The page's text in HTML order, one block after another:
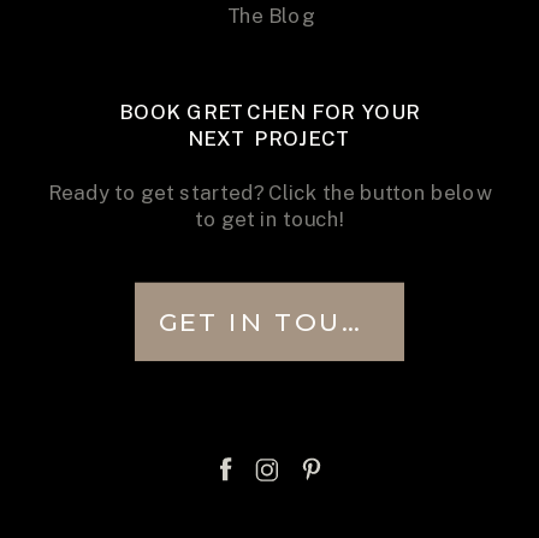
The Blog
BOOK GRETCHEN FOR YOUR
NEXT PROJECT
Ready to get started? Click the button below
to get in touch!
GET IN TOUCH